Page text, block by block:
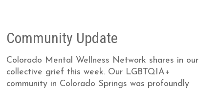
Community Update
Colorado Mental Wellness Network shares in our
collective grief this week. Our LGBTQIA+
community in Colorado Springs was profoundly